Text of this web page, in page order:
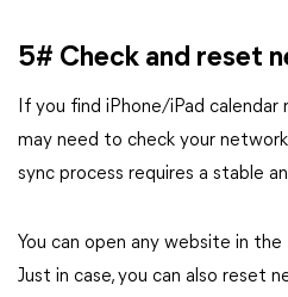
5# Check and reset
If you find iPhone/iPad calendar
may need to check your
sync process requires a stable
You can open any website in
Just in case, you can also reset